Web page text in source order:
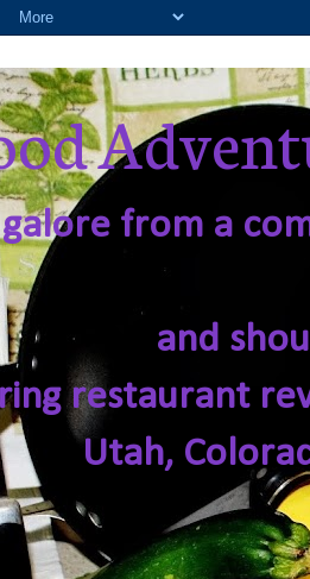
galore from a
and
restaurant
Utah,